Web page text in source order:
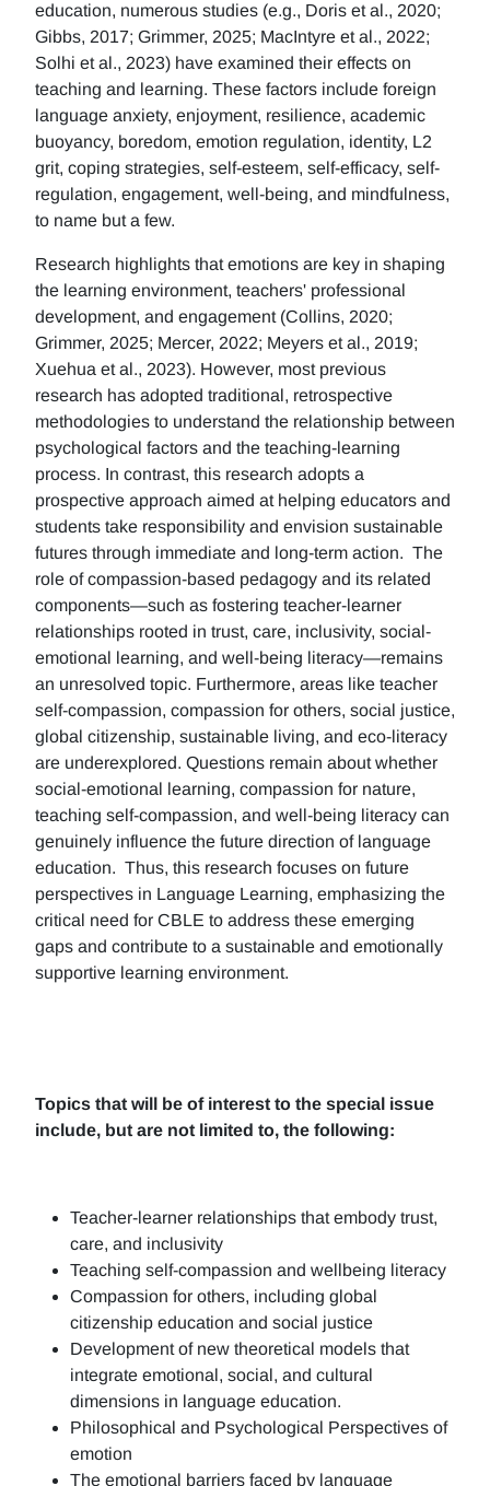
education, numerous studies (e.g., Doris et al., 2020;
Gibbs, 2017; Grimmer, 2025; MacIntyre et al., 2022;
Solhi et al., 2023) have examined their effects on
teaching and learning. These factors include foreign
language anxiety, enjoyment, resilience, academic
buoyancy, boredom, emotion regulation, identity, L2
grit, coping strategies, self-esteem, self-efficacy, self-
regulation, engagement, well-being, and mindfulness,
to name but a few.
Research highlights that emotions are key in shaping
the learning environment, teachers' professional
development, and engagement (Collins, 2020;
Grimmer, 2025; Mercer, 2022; Meyers et al., 2019;
Xuehua et al., 2023). However, most previous
research has adopted traditional, retrospective
methodologies to understand the relationship between
psychological factors and the teaching-learning
process. In contrast, this research adopts a
prospective approach aimed at helping educators and
students take responsibility and envision sustainable
futures through immediate and long-term action. The
role of compassion-based pedagogy and its related
components—such as fostering teacher-learner
relationships rooted in trust, care, inclusivity, social-
emotional learning, and well-being literacy—remains
an unresolved topic. Furthermore, areas like teacher
self-compassion, compassion for others, social justice,
global citizenship, sustainable living, and eco-literacy
are underexplored. Questions remain about whether
social-emotional learning, compassion for nature,
teaching self-compassion, and well-being literacy can
genuinely influence the future direction of language
education. Thus, this research focuses on future
perspectives in Language Learning, emphasizing the
critical need for CBLE to address these emerging
gaps and contribute to a sustainable and emotionally
supportive learning environment.
Topics that will be of interest to the special issue
include, but are not limited to, the following:
Teacher-learner relationships that embody trust,
care, and inclusivity
Teaching self-compassion and wellbeing literacy
Compassion for others, including global
citizenship education and social justice
Development of new theoretical models that
integrate emotional, social, and cultural
dimensions in language education.
Philosophical and Psychological Perspectives of
emotion
The emotional barriers faced by language